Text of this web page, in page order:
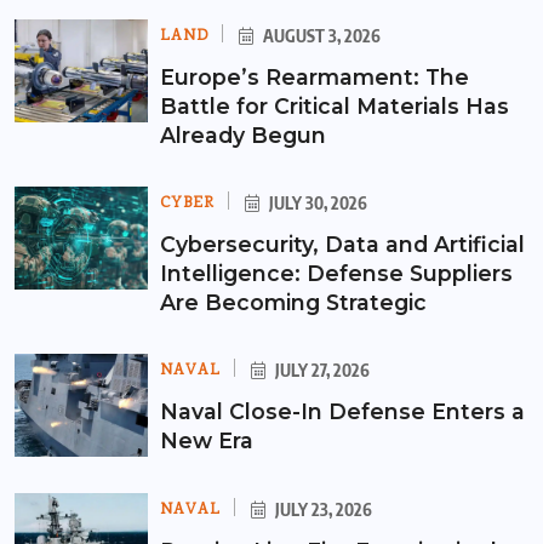
LAND AUGUST 3, 2026
Europe’s Rearmament: The
Battle for Critical Materials Has
Already Begun
CYBER JULY 30, 2026
Cybersecurity, Data and Artificial
Intelligence: Defense Suppliers
Are Becoming Strategic
NAVAL JULY 27, 2026
Naval Close-In Defense Enters a
New Era
NAVAL JULY 23, 2026